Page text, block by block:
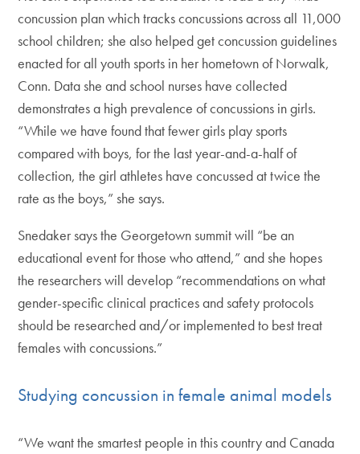
concussion plan which tracks concussions across all 11,000
school children; she also helped get concussion guidelines
enacted for all youth sports in her hometown of Norwalk,
Conn. Data she and school nurses have collected
demonstrates a high prevalence of concussions in girls.
“While we have found that fewer girls play sports
compared with boys, for the last year-and-a-half of
collection, the girl athletes have concussed at twice the
rate as the boys,” she says.
Snedaker says the Georgetown summit will “be an
educational event for those who attend,” and she hopes
the researchers will develop “recommendations on what
gender-specific clinical practices and safety protocols
should be researched and/or implemented to best treat
females with concussions.”
Studying concussion in female animal models
“We want the smartest people in this country and Canada